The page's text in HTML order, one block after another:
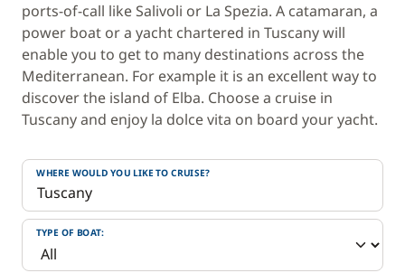
ports-of-call like Salivoli or La Spezia. A catamaran, a
power boat or a yacht chartered in Tuscany will
enable you to get to many destinations across the
Mediterranean. For example it is an excellent way to
discover the island of Elba. Choose a cruise in
Tuscany and enjoy la dolce vita on board your yacht.
WHERE WOULD YOU LIKE TO CRUISE?
TYPE OF BOAT: